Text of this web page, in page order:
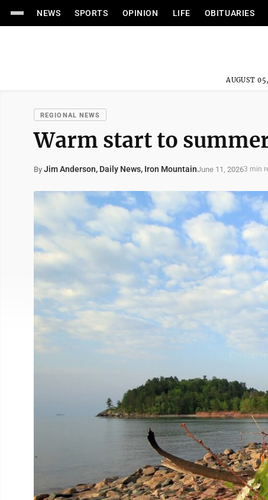
NEWS SPORTS OPINION LIFE OBITUARIES
AUGUST
REGIONAL NEWS
Warm start to
By Jim Anderson, Daily News, Iron MountainJune 11, 20263 min